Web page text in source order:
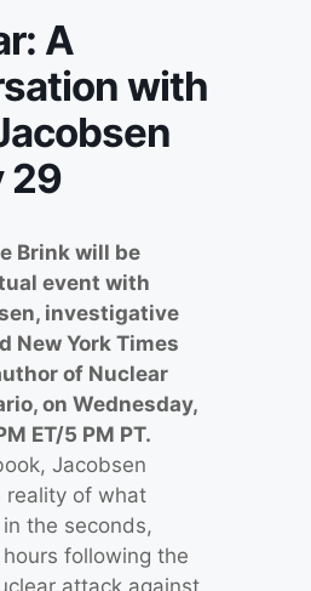
A
with
29
Brink will be
event with
investigative
New York Times
of Nuclear
on Wednesday,
ET/5 PM PT.
Jacobsen
reality of what
the seconds,
following the
attack against